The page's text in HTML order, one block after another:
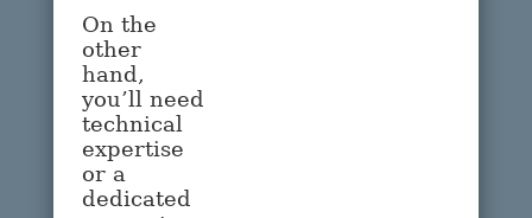
On the
other
hand,
you’ll need
technical
expertise
or a
dedicated